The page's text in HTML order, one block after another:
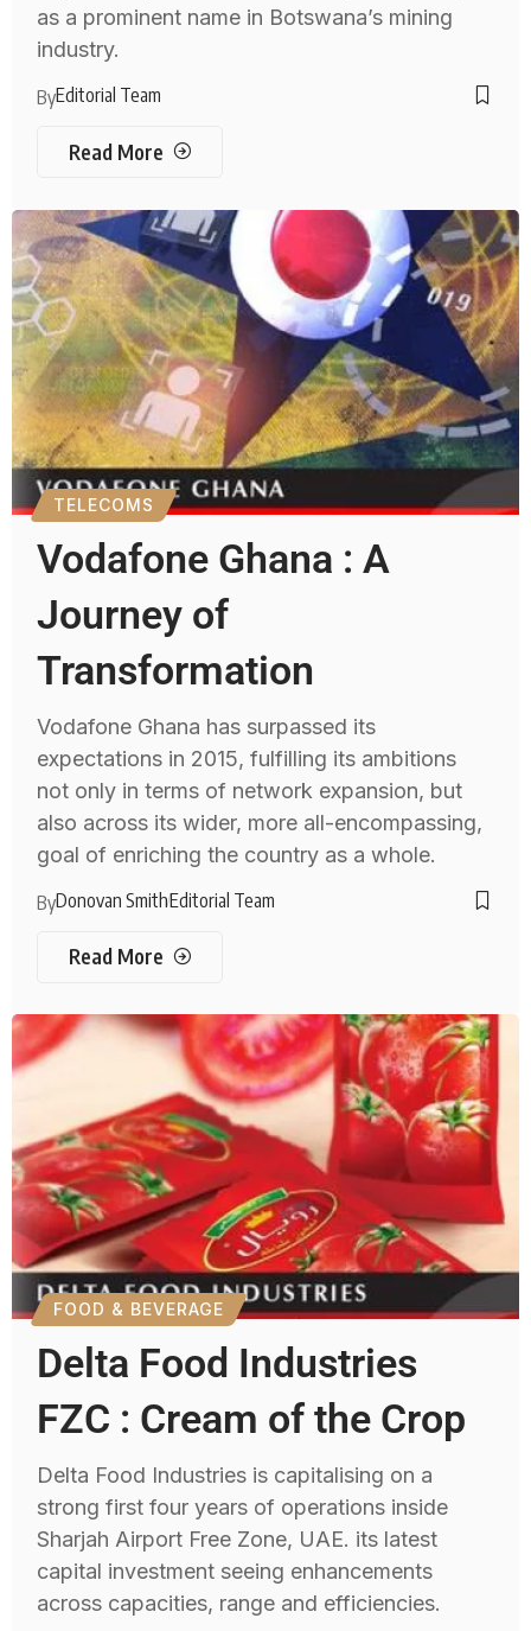
as a prominent name in Botswana’s mining
industry.
ByEditorial Team
Read More
TELECOMS
Vodafone Ghana : A
Journey of
Transformation
Vodafone Ghana has surpassed its
expectations in 2015, fulfilling its ambitions
not only in terms of network expansion, but
also across its wider, more all-encompassing,
goal of enriching the country as a whole.
ByDonovan SmithEditorial Team
Read More
FOOD & BEVERAGE
Delta Food Industries
FZC : Cream of the Crop
Delta Food Industries is capitalising on a
strong first four years of operations inside
Sharjah Airport Free Zone, UAE. its latest
capital investment seeing enhancements
across capacities, range and efficiencies.